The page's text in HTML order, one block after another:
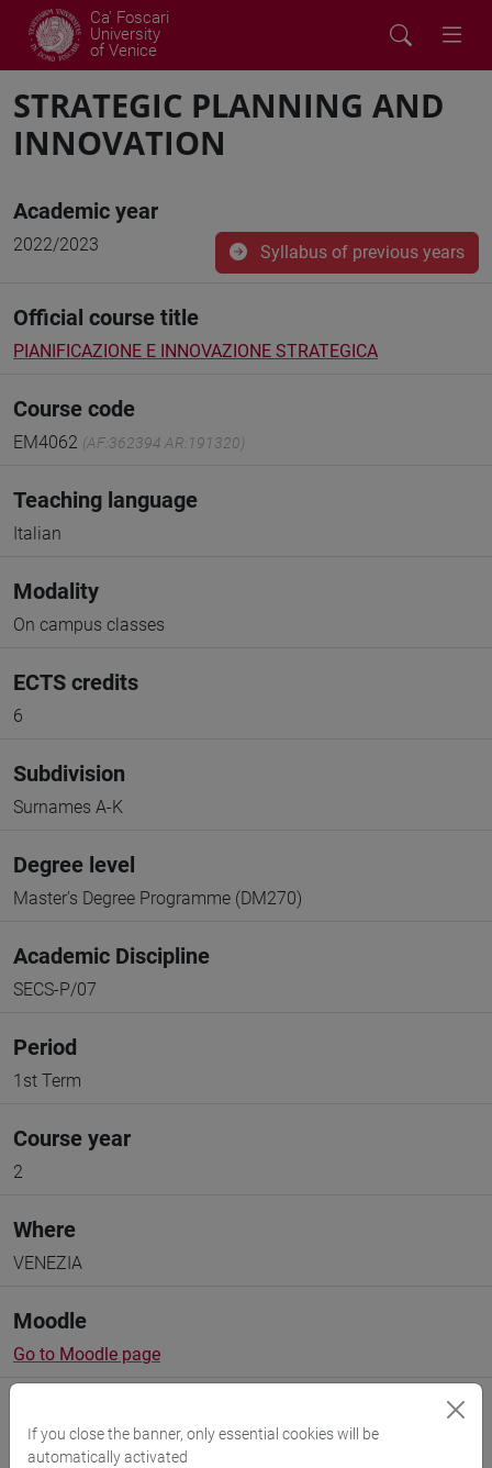
Ca' Foscari
University
of Venice
STRATEGIC PLANNING AND
INNOVATION
Academic year
2022/2023 Syllabus of previous years
Official course title
PIANIFICAZIONE E INNOVAZIONE STRATEGICA
Course code
EM4062 (AF:362394 AR:191320)
Teaching language
Italian
Modality
On campus classes
ECTS credits
6
Subdivision
Surnames A-K
Degree level
Master's Degree Programme (DM270)
Academic Discipline
SECS-P/07
Period
1st Term
Course year
2
Where
VENEZIA
Moodle
Go to Moodle page
If you close the banner, only essential cookies will be
automatically activated